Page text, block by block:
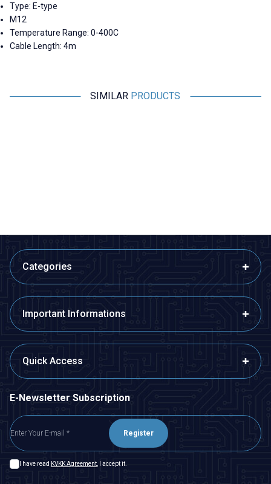
Type: E-type
M12
Temperature Range: 0-400C
Cable Length: 4m
SIMILAR PRODUCTS
Categories
Important Informations
Quick Access
E-Newsletter Subscription
Register
I have read KVKK Agreement , I accept it.